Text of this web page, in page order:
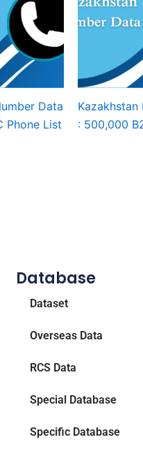
Data
Phone List
Kazakhstan
: 500,000
Database
Dataset
Overseas Data
RCS Data
Special Database
Specific Database